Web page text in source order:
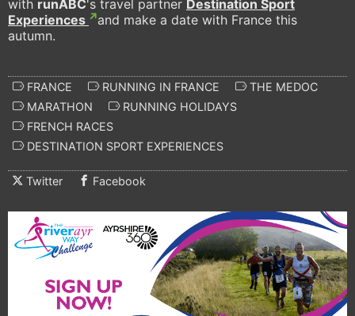
with runABC's travel partner Destination Sport
Experiences
and make a date with France this
autumn.
FRANCE RUNNING IN FRANCE
THE MEDOC
MARATHON
RUNNING HOLIDAYS
FRENCH RACES
DESTINATION SPORT EXPERIENCES
Twitter Facebook